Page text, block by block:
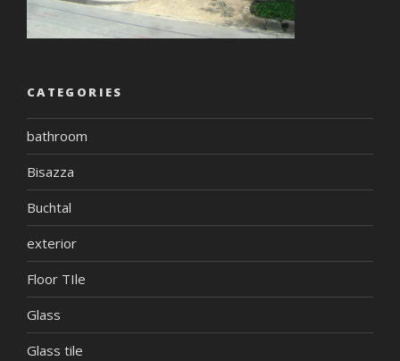
CATEGORIES
bathroom
Bisazza
Buchtal
exterior
Floor TIle
Glass
Glass tile